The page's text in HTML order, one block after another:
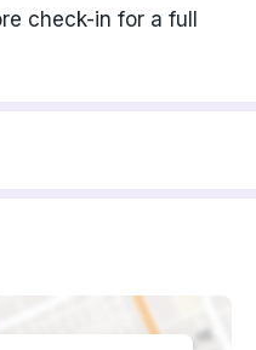
check-in for a full